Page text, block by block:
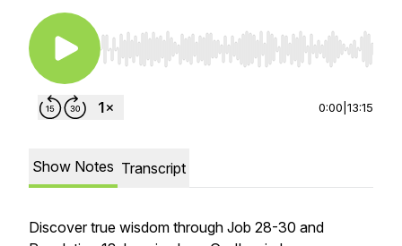
Use Left/Right to seek, Home/End to jump to
0:00 13:15
Show Notes Transcript
Discover true wisdom through Job 28-30 and